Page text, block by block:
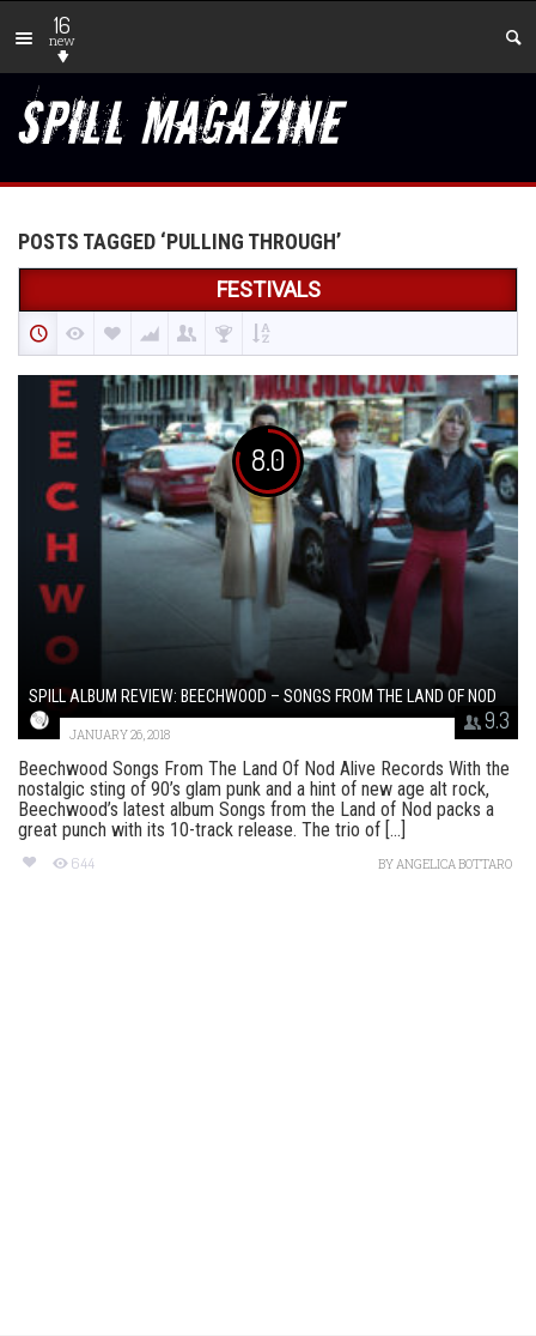
16
new
POSTS TAGGED ‘PULLING THROUGH’
FESTIVALS
8.0
9.3
SPILL ALBUM REVIEW: BEECHWOOD – SONGS FROM THE LAND OF NOD
JANUARY 26, 2018
Beechwood Songs From The Land Of Nod Alive Records With the
nostalgic sting of 90’s glam punk and a hint of new age alt rock,
Beechwood’s latest album Songs from the Land of Nod packs a
great punch with its 10-track release. The trio of [...]
644 BYANGELICA BOTTARO